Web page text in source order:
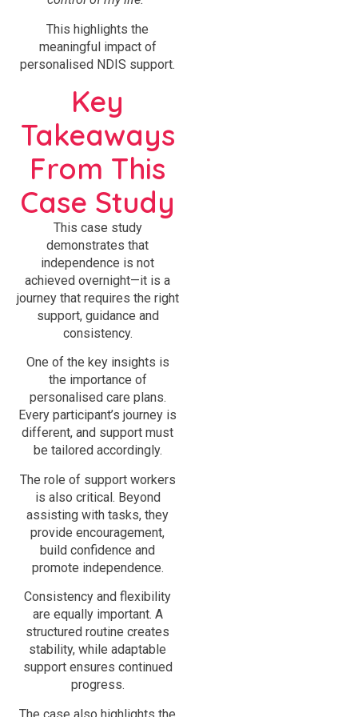
This highlights the
meaningful impact of
personalised NDIS support.
Key
Takeaways
From This
Case Study
This case study
demonstrates that
independence is not
achieved overnight—it is a
journey that requires the right
support, guidance and
consistency.
One of the key insights is
the importance of
personalised care plans.
Every participant’s journey is
different, and support must
be tailored accordingly.
The role of support workers
is also critical. Beyond
assisting with tasks, they
provide encouragement,
build confidence and
promote independence.
Consistency and flexibility
are equally important. A
structured routine creates
stability, while adaptable
support ensures continued
progress.
The case also highlights the